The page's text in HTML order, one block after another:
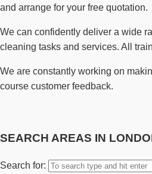
and arrange for your free quotation.
We can confidently deliver a wide
cleaning tasks and services. All
We are constantly working on
course customer feedback.
SEARCH AREAS IN
Search for: